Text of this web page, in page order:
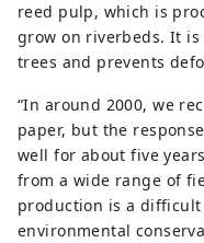
reed pulp, which is
grow on riverbeds. It
trees and prevents
“In around 2000, we
paper, but the
well for about five
from a wide range of
production is a
environmental